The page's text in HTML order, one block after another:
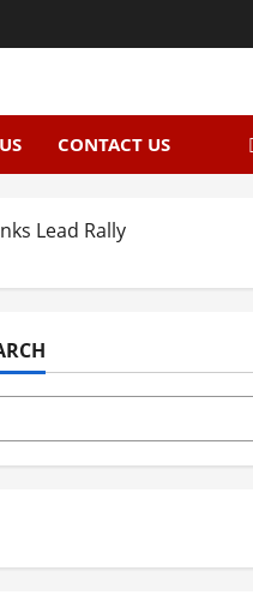
CONTACT US
Lead Rally